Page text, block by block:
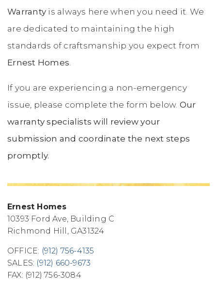
Warranty is always here when you need it. We
are dedicated to maintaining the high
standards of craftsmanship you expect from
Ernest Homes.
If you are experiencing a non-emergency
issue, please complete the form below. Our
warranty specialists will review your
submission and coordinate the next steps
promptly.
Ernest Homes
10393 Ford Ave, Building C
Richmond Hill , GA31324
OFFICE: (912) 756-4135
SALES: (912) 660-9673
FAX: (912) 756-3084